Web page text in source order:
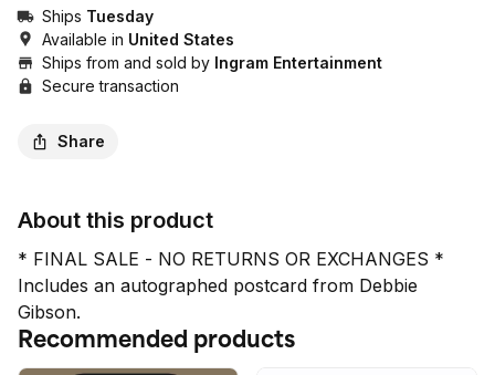
Ships Tuesday
Available in United States
Ships from and sold by Ingram Entertainment
Secure transaction
Share
About this product
* FINAL SALE - NO RETURNS OR EXCHANGES *
Includes an autographed postcard from Debbie
Gibson.
Recommended products